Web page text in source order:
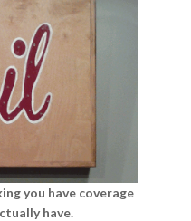
you have coverage
have.